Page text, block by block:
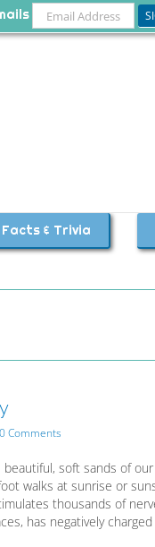
& Trivia
0 Comments
soft sands of
walks at sunrise or
thousands of
has negatively